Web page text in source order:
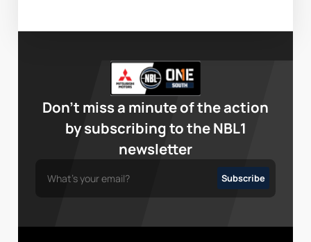
Don’t miss a minute of the action
by subscribing to the NBL1
newsletter